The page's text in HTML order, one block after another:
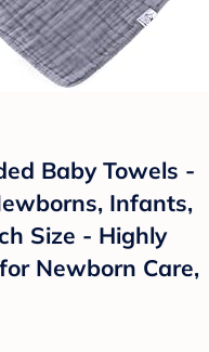
Baby Towels -
Infants,
Size - Highly
Newborn Care,